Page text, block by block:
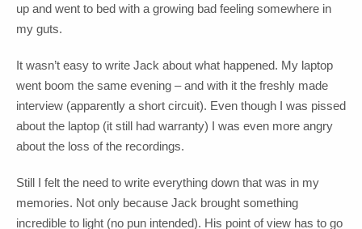
up and went to bed with a growing bad feeling somewhere in
my guts.
It wasn’t easy to write Jack about what happened. My laptop
went boom the same evening – and with it the freshly made
interview (apparently a short circuit). Even though I was pissed
about the laptop (it still had warranty) I was even more angry
about the loss of the recordings.
Still I felt the need to write everything down that was in my
memories. Not only because Jack brought something
incredible to light (no pun intended). His point of view has to go